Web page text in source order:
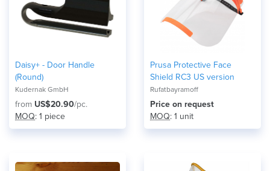
Daisy+ - Door Handle
(Round)
Kudernak GmbH
from US$20.90/pc.
MOQ: 1 piece
Prusa Protective Face
Shield RC3 US version
Rufatbayramoff
Price on request
MOQ: 1 unit